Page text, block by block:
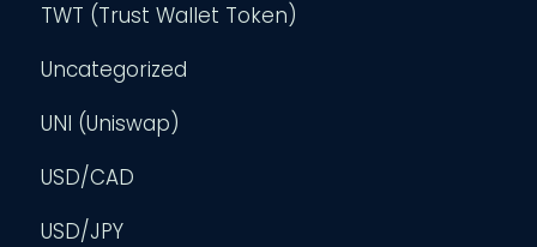
TWT (Trust Wallet Token)
Uncategorized
UNI (Uniswap)
USD/CAD
USD/JPY